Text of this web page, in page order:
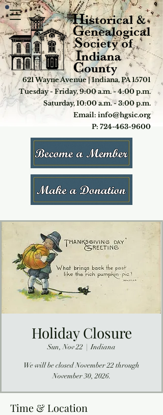
621 Wayne Avenue | Indiana, PA 15701
Tuesday - Friday, 9:00 a.m. - 4:00 p.m.
Saturday, 10:00 a.m. - 3:00 p.m.
Email: info@hgsic.org
P: 724-463-9600
Holiday Closure
Sun, Nov 22
  |
Indiana
We will be closed November 22 through
November 30, 2026.
Time & Location